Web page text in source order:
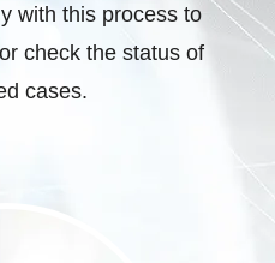
with this process to
check the status of
cases.